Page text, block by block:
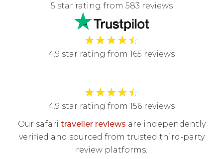
5 star rating from 583 reviews
★★★★☆
4.9 star rating from 165 reviews
★★★★☆
4.9 star rating from 156 reviews
Our safari traveller reviews are independently
verified and sourced from trusted third-party
review platforms.